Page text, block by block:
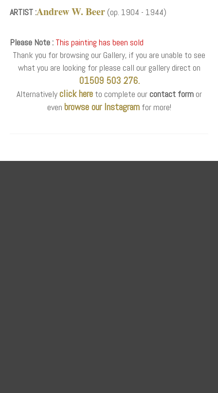
ARTIST :Andrew W. Beer (op. 1904 - 1944)
Please Note : This painting has been sold
Thank you for browsing our Gallery, if you are unable to see
what you are looking for please call our gallery direct on
01509 503 276.
Alternativelyclick hereto complete our contact formor
even browse our Instagramfor more!